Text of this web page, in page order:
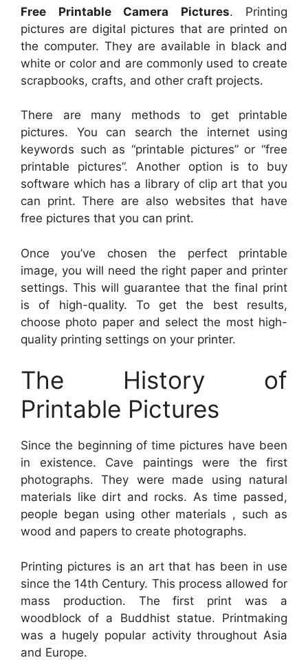
Free Printable Camera Pictures. Printing
pictures are digital pictures that are printed on
the computer. They are available in black and
white or color and are commonly used to create
scrapbooks, crafts, and other craft projects.
There are many methods to get printable
pictures. You can search the internet using
keywords such as “printable pictures” or “free
printable pictures”. Another option is to buy
software which has a library of clip art that you
can print. There are also websites that have
free pictures that you can print.
Once you’ve chosen the perfect printable
image, you will need the right paper and printer
settings. This will guarantee that the final print
is of high-quality. To get the best results,
choose photo paper and select the most high-
quality printing settings on your printer.
The History of
Printable Pictures
Since the beginning of time pictures have been
in existence. Cave paintings were the first
photographs. They were made using natural
materials like dirt and rocks. As time passed,
people began using other materials , such as
wood and papers to create photographs.
Printing pictures is an art that has been in use
since the 14th Century. This process allowed for
mass production. The first print was a
woodblock of a Buddhist statue. Printmaking
was a hugely popular activity throughout Asia
and Europe.